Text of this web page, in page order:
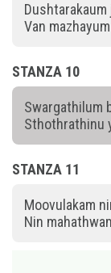
Van
STANZA 10
Swargathilum
Sthothrathinu
STANZA 11
Moovulakam
Nin